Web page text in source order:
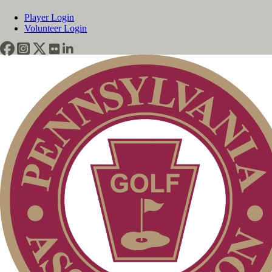
Player Login
Volunteer Login